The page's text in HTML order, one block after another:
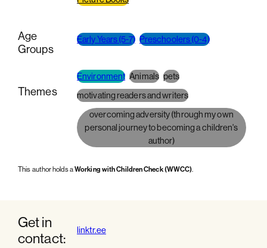
Age
Groups
Early Years (5-7) Preschoolers (0-4)
Themes
Environment Animals pets
motivating readers and writers
overcoming adversity (through my own
personal journey to becoming a children's
author)
This author holds aWorking with Children Check (WWCC)
Get in
contact:
linktr.ee